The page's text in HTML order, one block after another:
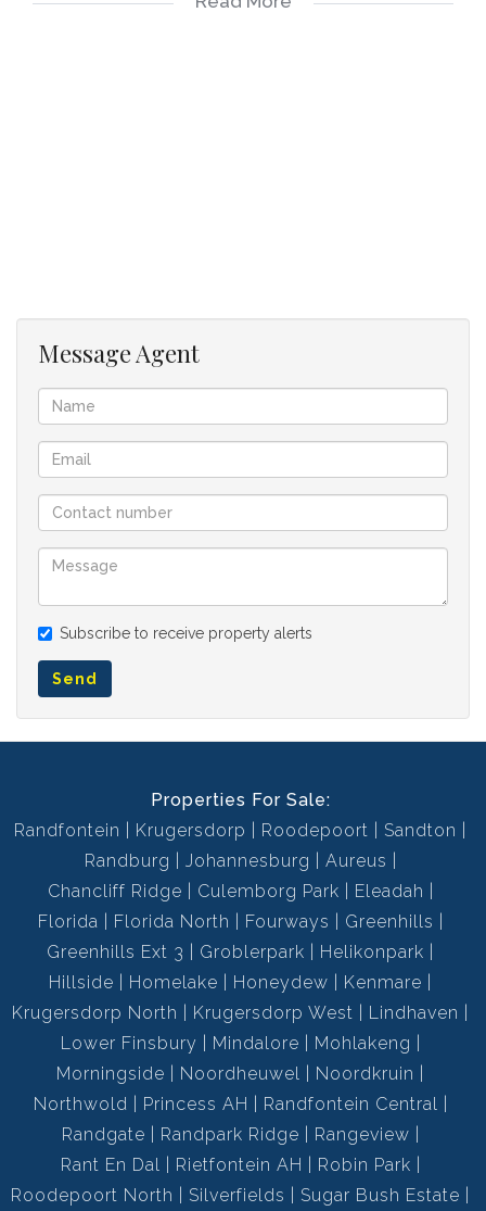
Descriptiveapartmenttypes: First Floor
Message Agent
Subscribe to receive property alerts
Send
Properties For Sale:
Randfontein
Krugersdorp Roodepoort
Sandton
Randburg
Johannesburg
Aureus
Chancliff Ridge
Culemborg Park
Eleadah
Florida
Florida North Fourways
Greenhills
Greenhills Ext 3
Groblerpark
Helikonpark
Hillside
Homelake Honeydew
Kenmare
Krugersdorp North
Krugersdorp West
Lindhaven
Lower Finsbury
Mindalore
Mohlakeng
Morningside
Noordheuwel
Noordkruin
Northwold
Princess AH
Randfontein Central
Randgate
Randpark Ridge
Rangeview
Rant En Dal
Rietfontein AH
Robin Park
Roodepoort North
Silverfields Sugar Bush Estate